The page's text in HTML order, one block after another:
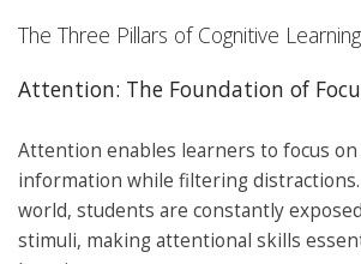
The Three Pillars of Cognitive Learning
Attention: The Foundation of
Attention enables learners to focus
information while filtering
world, students are constantly
stimuli, making attentional skills